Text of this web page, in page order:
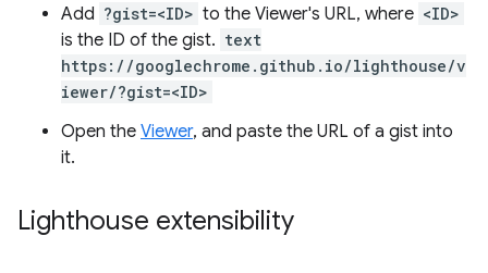
Add ?gist=<ID> to the Viewer's URL, where <ID>
is the ID of the gist. text
https://googlechrome.github.io/lighthouse/v
iewer/?gist=<ID>
Open the Viewer, and paste the URL of a gist into
it.
Lighthouse extensibility